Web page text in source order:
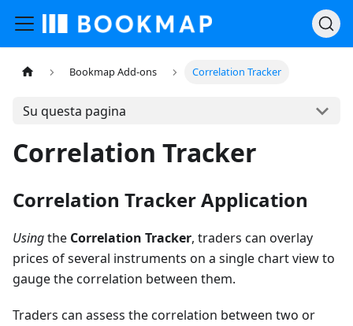
Bookmap Add-ons Correlation Tracker
Su questa pagina
Correlation Tracker
Correlation Tracker Application
Usingthe Correlation Tracker, traders can overlay
prices of several instruments on a single chart view to
gauge the correlation between them.
Traders can assess the correlation between two or